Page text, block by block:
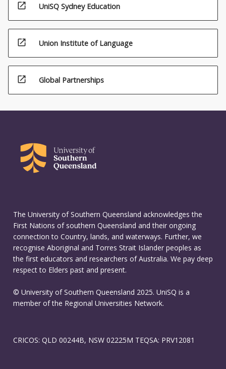
open_in_new UniSQ Sydney Education
open_in_new Union Institute of Language
open_in_new Global Partnerships
The University of Southern Queensland acknowledges the
First Nations of southern Queensland and their ongoing
connection to Country, lands, and waterways. Further, we
recognise Aboriginal and Torres Strait Islander peoples as
the first educators and researchers of Australia. We pay deep
respect to Elders past and present.
© University of Southern Queensland 2025. UniSQ is a
member of the Regional Universities Network.
CRICOS: QLD 00244B, NSW 02225M TEQSA: PRV12081